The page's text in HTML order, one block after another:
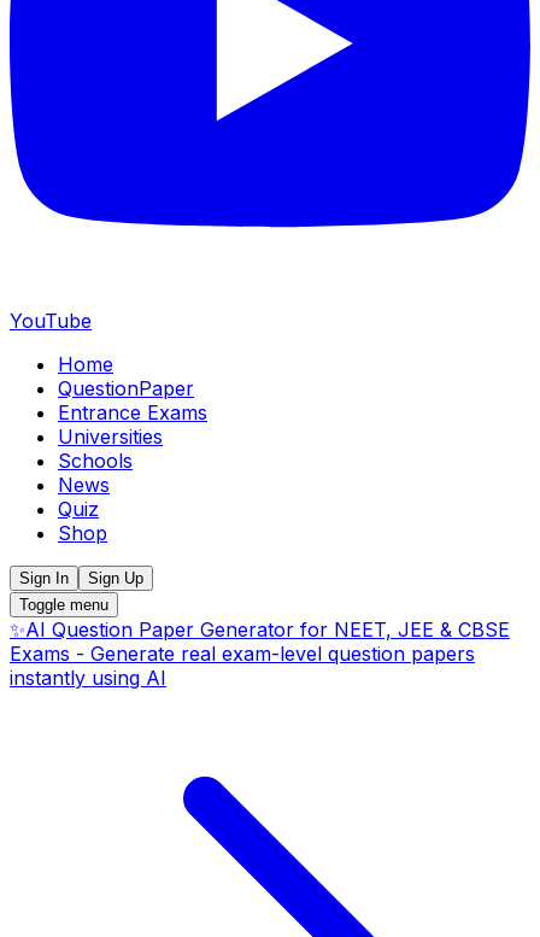
YouTube
Home
QuestionPaper
Entrance Exams
Universities
Schools
News
Quiz
Shop
Sign In
Sign Up
Toggle menu
✨AI Question Paper Generator for NEET, JEE & CBSE
Exams - Generate real exam-level question papers
instantly using AI